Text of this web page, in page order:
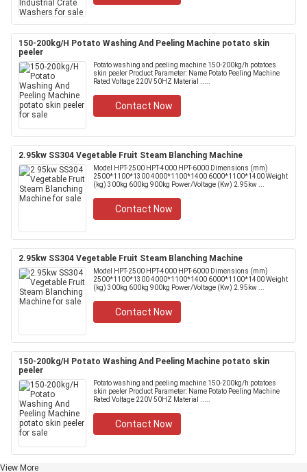
150-200kg/H Potato Washing And Peeling Machine potato skin
peeler
Potato washing and peeling machine 150-200kg/h potatoes
skin peeler Product Parameter: Name Potato Peeling Machine
Rated Voltage 220V 50HZ Material .....
Contact Now
2.95kw SS304 Vegetable Fruit Steam Blanching Machine
Model HPT-2500 HPT-4000 HPT-6000 Dimensions (mm)
2500*1100*1300 4000*1100*1400 6000*1100*1400 Weight
(kg) 300kg 600kg 900kg Power/Voltage (Kw) 2.95kw ...
Contact Now
2.95kw SS304 Vegetable Fruit Steam Blanching Machine
Model HPT-2500 HPT-4000 HPT-6000 Dimensions (mm)
2500*1100*1300 4000*1100*1400 6000*1100*1400 Weight
(kg) 300kg 600kg 900kg Power/Voltage (Kw) 2.95kw ...
Contact Now
150-200kg/H Potato Washing And Peeling Machine potato skin
peeler
Potato washing and peeling machine 150-200kg/h potatoes
skin peeler Product Parameter: Name Potato Peeling Machine
Rated Voltage 220V 50HZ Material .....
Contact Now
View More